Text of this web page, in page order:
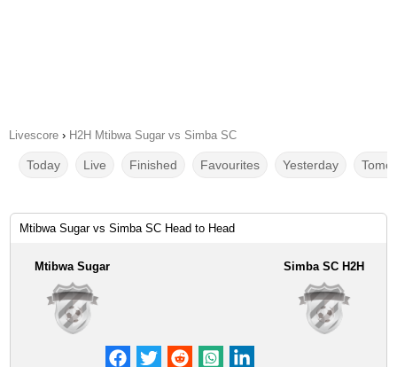
Livescore › H2H Mtibwa Sugar vs Simba SC
Today Live Finished Favourites Yesterday
Mtibwa Sugar vs Simba SC Head to Head
Mtibwa Sugar Simba SC H2H